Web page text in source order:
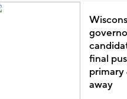
final
primary
away